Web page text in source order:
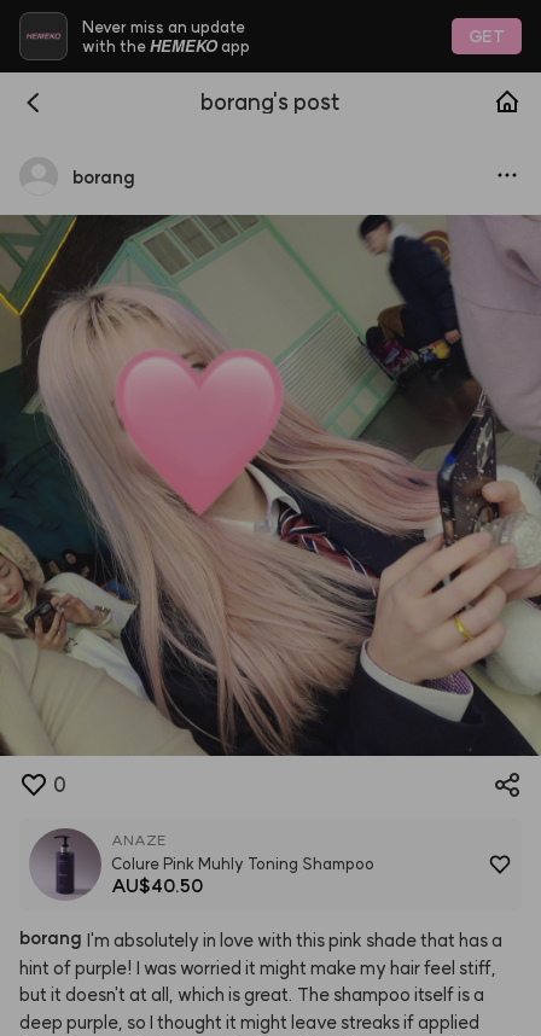
Never miss an update
with theHEMEKOapp GET
borang's post
borang
0
ANAZE
Colure Pink Muhly Toning Shampoo
AU$40.50
borang I'm absolutely in love with thispink shadethat has a
hint ofpurple! I was worried it might makemy hairfeel stiff,
but it doesn't at all, which is great. The shampoo itselfis a
deep purple, so I thought it might leave streaksif applied